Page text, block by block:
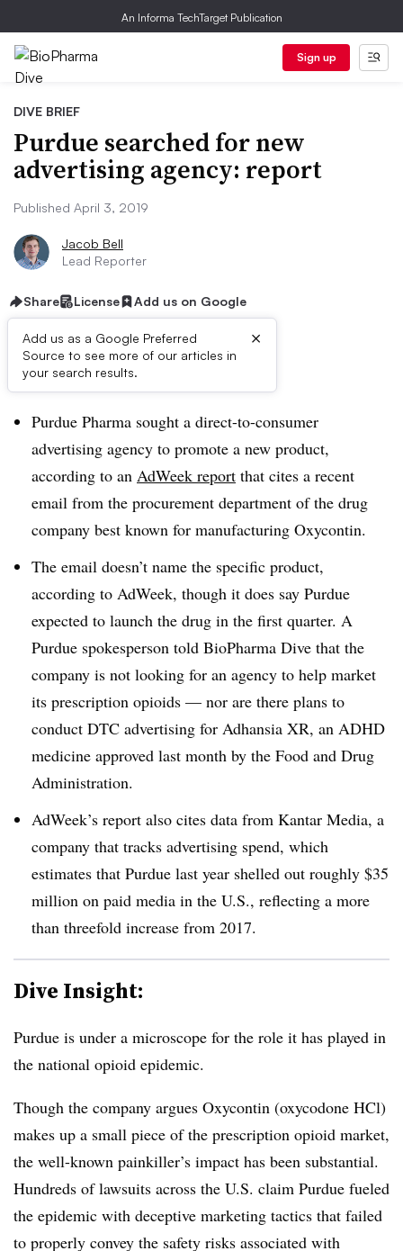
An Informa TechTarget Publication
Sign up
DIVE BRIEF
Purdue searched for new
advertising agency: report
Published April 3, 2019
Jacob Bell
Lead Reporter
Share License Add us on Google
Add us as a Google Preferred
Source to see more of our articles in
your search results.
×
Dive Brief:
Purdue Pharma sought a direct-to-consumer
advertising agency to promote a new product,
according to an AdWeek report that cites a recent
email from the procurement department of the drug
company best known for manufacturing Oxycontin.
The email doesn’t name the specific product,
according to AdWeek, though it does say Purdue
expected to launch the drug in the first quarter. A
Purdue spokesperson told BioPharma Dive that the
company is not looking for an agency to help market
its prescription opioids — nor are there plans to
conduct DTC advertising for Adhansia XR, an ADHD
medicine approved last month by the Food and Drug
Administration.
AdWeek’s report also cites data from Kantar Media, a
company that tracks advertising spend, which
estimates that Purdue last year shelled out roughly $35
million on paid media in the U.S., reflecting a more
than threefold increase from 2017.
Dive Insight:
Purdue is under a microscope for the role it has played in
the national opioid epidemic.
Though the company argues Oxycontin (oxycodone HCl)
makes up a small piece of the prescription opioid market,
the well-known painkiller’s impact has been substantial.
Hundreds of lawsuits across the U.S. claim Purdue fueled
the epidemic with deceptive marketing tactics that failed
to properly convey the safety risks associated with